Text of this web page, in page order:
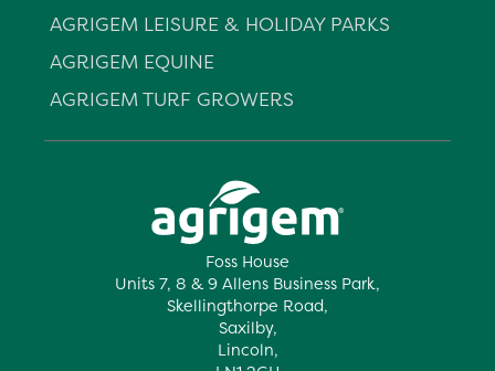
Foss House
Units 7, 8 & 9 Allens Business Park,
Skellingthorpe Road,
Saxilby,
Lincoln,
AGRIGEM LEISURE & HOLIDAY PARKS
AGRIGEM EQUINE
AGRIGEM TURF GROWERS